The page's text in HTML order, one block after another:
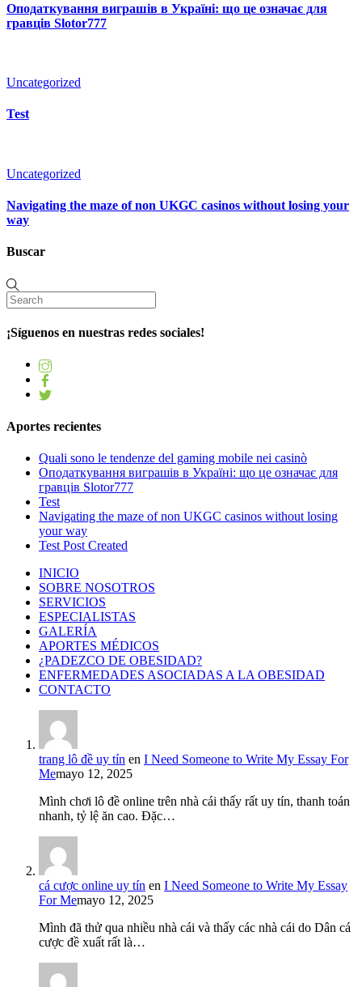
Оподаткування виграшів в Україні: що це означає для
гравців Slotor777
Uncategorized
Test
Uncategorized
Navigating the maze of non UKGC casinos without losing your
way
Buscar
¡Síguenos en nuestras redes sociales!
Aportes recientes
Quali sono le tendenze del gaming mobile nei casinò
Оподаткування виграшів в Україні: що це означає для
гравців Slotor777
Test
Navigating the maze of non UKGC casinos without losing
your way
Test Post Created
INICIO
SOBRE NOSOTROS
SERVICIOS
ESPECIALISTAS
GALERÍA
APORTES MÉDICOS
¿PADEZCO DE OBESIDAD?
ENFERMEDADES ASOCIADAS A LA OBESIDAD
CONTACTO
trang lô đề uy tín en I Need Someone to Write My Essay For
Memayo 12, 2025
Mình chơi lô đề online trên nhà cái thấy rất uy tín, thanh toán
nhanh, tỷ lệ ăn cao. Đặc…
cá cược online uy tín en I Need Someone to Write My Essay
For Memayo 12, 2025
Mình đã thử qua nhiều nhà cái và thấy các nhà cái do Dân cá
cược đề xuất rất là…